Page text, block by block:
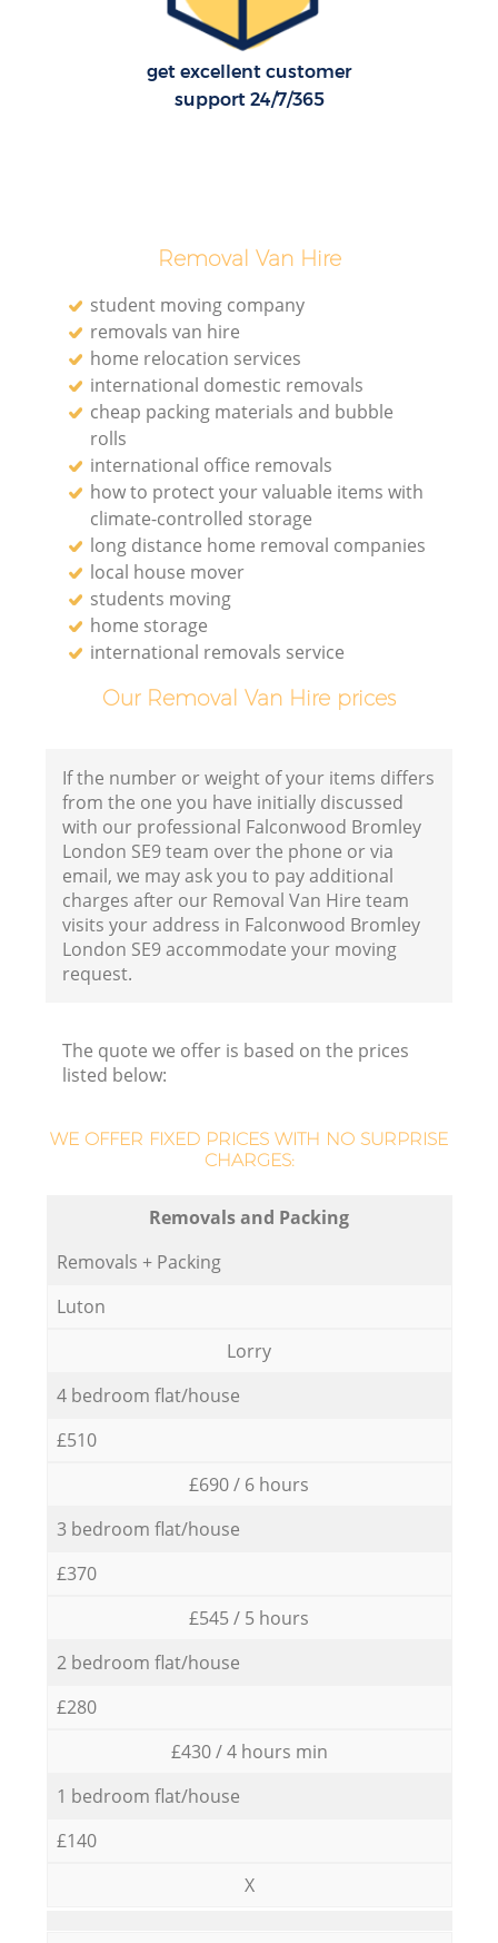
get excellent customer
support 24/7/365
Removal Van Hire
student moving company
removals van hire
home relocation services
international domestic removals
cheap packing materials and bubble
rolls
international office removals
how to protect your valuable items with
climate-controlled storage
long distance home removal companies
local house mover
students moving
home storage
international removals service
Our Removal Van Hire prices
If the number or weight of your items differs
from the one you have initially discussed
with our professional Falconwood Bromley
London SE9 team over the phone or via
email, we may ask you to pay additional
charges after our Removal Van Hire team
visits your address in Falconwood Bromley
London SE9 accommodate your moving
request.
The quote we offer is based on the prices
listed below:
WE OFFER FIXED PRICES WITH NO SURPRISE
CHARGES:
Removals and Packing
Removals + Packing
Luton
Lorry
4 bedroom flat/house
£510
£690 / 6 hours
3 bedroom flat/house
£370
£545 / 5 hours
2 bedroom flat/house
£280
£430 / 4 hours min
1 bedroom flat/house
£140
X